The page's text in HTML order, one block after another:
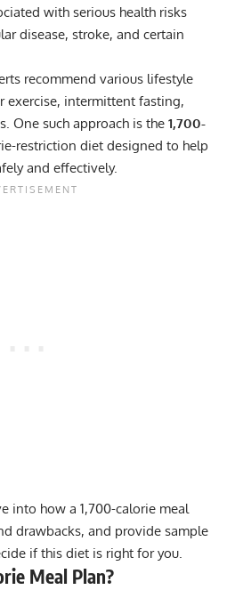
with serious health risks
disease, stroke, and certain
recommend various lifestyle
exercise, intermittent fasting,
One such approach is the 1,700-
restriction diet designed to help
and effectively.
into how a 1,700-calorie meal
drawbacks, and provide sample
if this diet is right for you.
Meal Plan?